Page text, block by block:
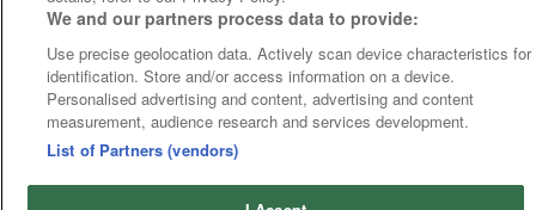
We and our partners process data to provide:
Use precise geolocation data. Actively scan device characteristics for
identification. Store and/or access information on a device.
Personalised advertising and content, advertising and content
measurement, audience research and services development.
List of Partners (vendors)